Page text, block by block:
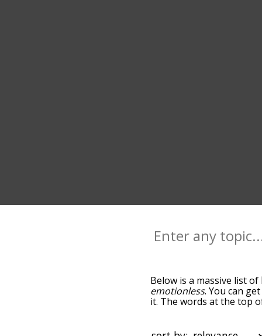
Below is a massive list of
emotionless. You can
it. The words at the top
alphabetically so you